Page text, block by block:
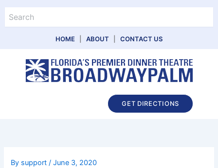
content
HOME ABOUT CONTACT US
GET DIRECTIONS
By support/June 3, 2020